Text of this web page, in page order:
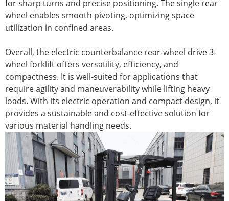
for sharp turns and precise positioning. The single rear
wheel enables smooth pivoting, optimizing space
utilization in confined areas.
Overall, the electric counterbalance rear-wheel drive 3-
wheel forklift offers versatility, efficiency, and
compactness. It is well-suited for applications that
require agility and maneuverability while lifting heavy
loads. With its electric operation and compact design, it
provides a sustainable and cost-effective solution for
various material handling needs.